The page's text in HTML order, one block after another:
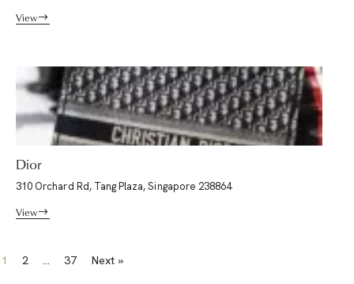
View
Dior
310 Orchard Rd, Tang Plaza, Singapore 238864
View
1 2 … 37 Next »